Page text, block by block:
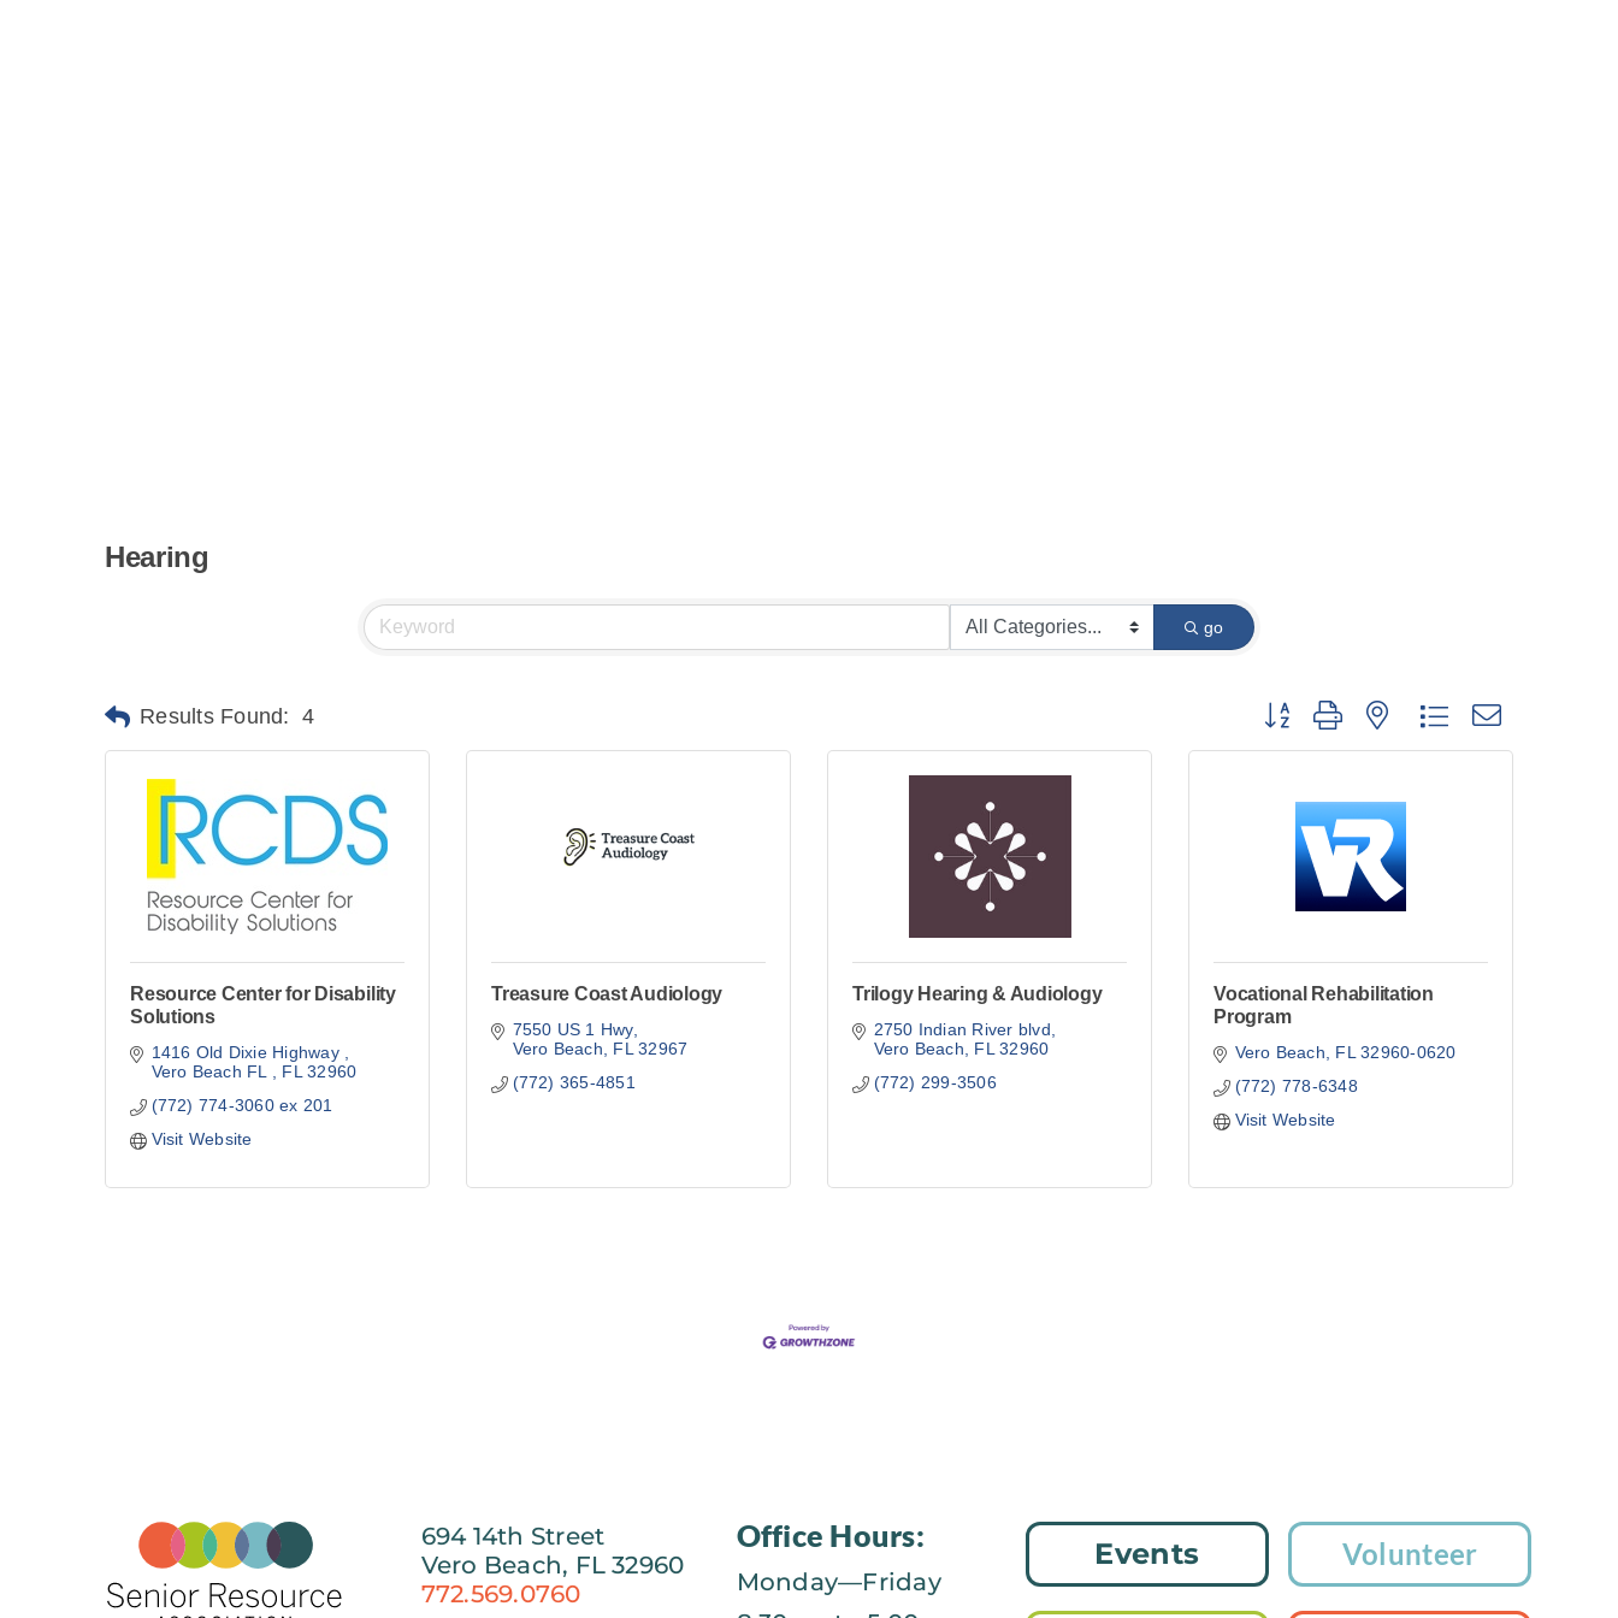
Hearing
go
Results Found: 4 Button group with nested dropdown
Resource Center for Disability
Solutions
1416 Old Dixie Highway
Vero Beach FL
FL 32960
(772) 774-3060 ex 201
Visit Website
Treasure Coast Audiology
7550 US 1 Hwy
Vero Beach
FL 32967
(772) 365-4851
Trilogy Hearing & Audiology
2750 Indian River blvd
Vero Beach
FL 32960
(772) 299-3506
Vocational Rehabilitation
Program
Vero Beach FL 32960-0620
(772) 778-6348
Visit Website
694 14th Street
Vero Beach, FL 32960
772.569.0760
Office Hours:
Monday—Friday
Events Volunteer